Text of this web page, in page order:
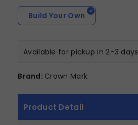
Build Your Own
Available for pickup in 2–3 days
Brand: Crown Mark
Product Detail